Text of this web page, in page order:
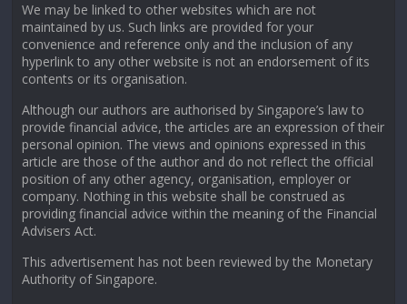
We may be linked to other websites which are not
maintained by us. Such links are provided for your
convenience and reference only and the inclusion of any
hyperlink to any other website is not an endorsement of its
contents or its organisation.
Although our authors are authorised by Singapore’s law to
provide financial advice, the articles are an expression of their
personal opinion. The views and opinions expressed in this
article are those of the author and do not reflect the official
position of any other agency, organisation, employer or
company. Nothing in this website shall be construed as
providing financial advice within the meaning of the Financial
Advisers Act.
This advertisement has not been reviewed by the Monetary
Authority of Singapore.